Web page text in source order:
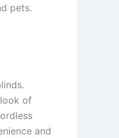
pets.
of
and